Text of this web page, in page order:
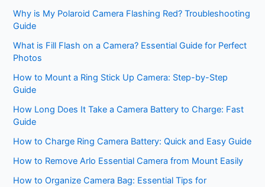
Why is My Polaroid Camera Flashing Red? Troubleshooting
Guide
What is Fill Flash on a Camera? Essential Guide for Perfect
Photos
How to Mount a Ring Stick Up Camera: Step-by-Step
Guide
How Long Does It Take a Camera Battery to Charge: Fast
Guide
How to Charge Ring Camera Battery: Quick and Easy Guide
How to Remove Arlo Essential Camera from Mount Easily
How to Organize Camera Bag: Essential Tips for